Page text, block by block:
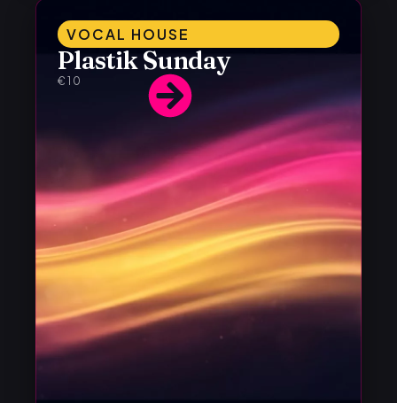
VOCAL HOUSE
Plastik Sunday
€10